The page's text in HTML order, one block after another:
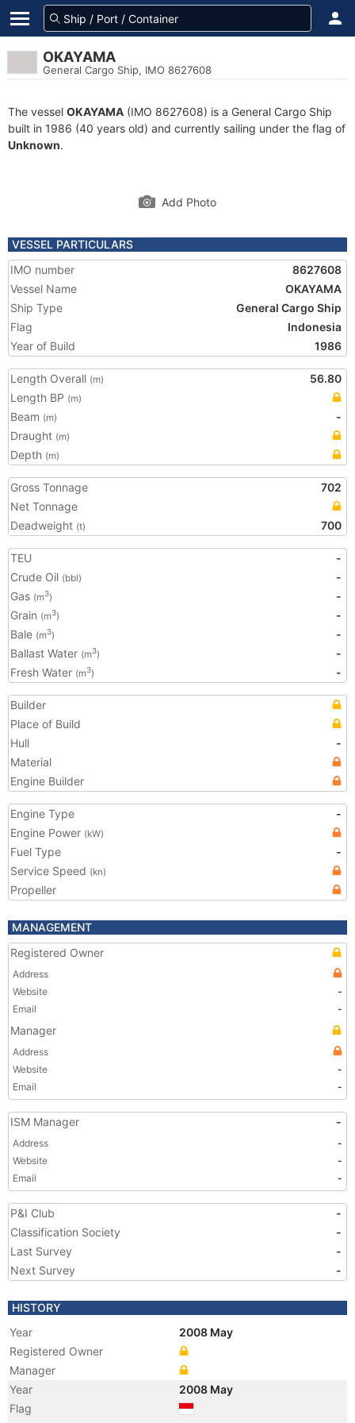
OKAYAMA
General Cargo Ship, IMO 8627608
The vessel OKAYAMA (IMO 8627608) is a General Cargo Ship
built in 1986 (40 years old) and currently sailing under the flag of
Unknown.
Add Photo
VESSEL PARTICULARS
IMO number
8627608
Vessel Name
OKAYAMA
Ship Type
General Cargo Ship
Flag
Indonesia
Year of Build
1986
Length Overall (m)
56.80
Length BP (m)
Beam (m)
-
Draught (m)
Depth (m)
Gross Tonnage
702
Net Tonnage
Deadweight (t) 700
TEU
-
Crude Oil (bbl)
-
Gas (m3)
-
Grain (m3)
-
Bale (m3)
-
Ballast Water (m3)
-
Fresh Water (m3) -
Builder
Place of Build
Hull
-
Material
Engine Builder
Engine Type
-
Engine Power (kW)
Fuel Type
-
Service Speed (kn)
Propeller
MANAGEMENT
Registered Owner
Address
Website
-
Email
-
Manager
Address
Website
-
Email
-
ISM Manager -
Address
-
Website
-
Email
-
P&I Club
-
Classification Society
-
Last Survey
-
Next Survey
-
HISTORY
Year
2008 May
Registered Owner
Manager
Year
2008 May
Flag